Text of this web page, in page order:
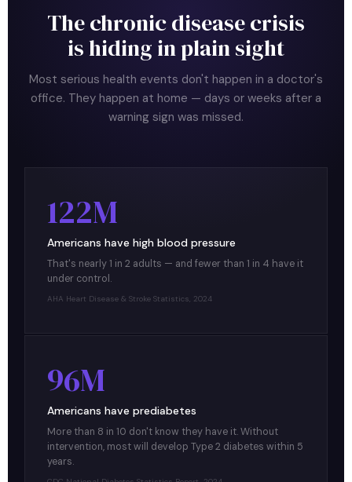
The chronic disease crisis
is hiding in plain sight
Most serious health events don't happen in a doctor's
office. They happen at home — days or weeks after a
warning sign was missed.
122M
Americans have high blood pressure
That's nearly 1 in 2 adults — and fewer than 1 in 4 have it
under control.
AHA Heart Disease & Stroke Statistics, 2024
96M
Americans have prediabetes
More than 8 in 10 don't know they have it. Without
intervention, most will develop Type 2 diabetes within 5
years.